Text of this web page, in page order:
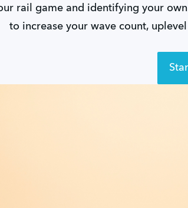
rail game and identifying your
to increase your wave count,